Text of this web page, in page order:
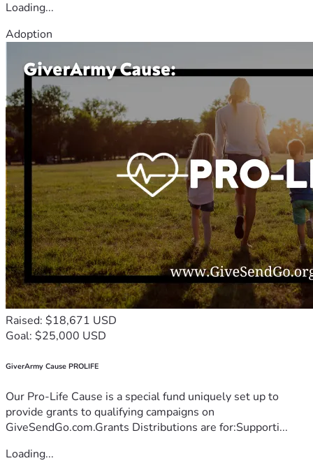
Loading...
Adoption
Raised: $18,671 USD
Goal: $25,000 USD
GiverArmy Cause PROLIFE
Our Pro-Life Cause is a special fund uniquely set up to
provide grants to qualifying campaigns on
GiveSendGo.com.Grants Distributions are for:Supporti...
Loading...